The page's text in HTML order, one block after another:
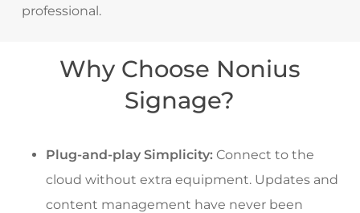
professional.
Why Choose Nonius
Signage?
Plug-and-play Simplicity:Connect to the
cloud without extra equipment. Updates and
content management have never been